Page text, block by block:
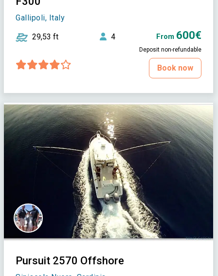
Gallipoli, Italy
29,53 ft 4 From 600€
Deposit non-refundable
Book now
Pursuit 2570 Offshore